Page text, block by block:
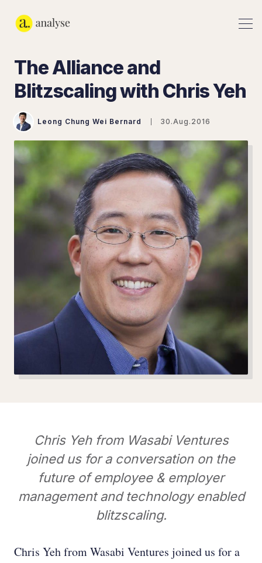
The Alliance and
Blitzscaling with Chris Yeh
Leong Chung Wei Bernard 30.Aug.2016
Chris Yeh from Wasabi Ventures
joined us for a conversation on the
future of employee & employer
management and technology enabled
blitzscaling.
Chris Yeh from Wasabi Ventures joined us for a